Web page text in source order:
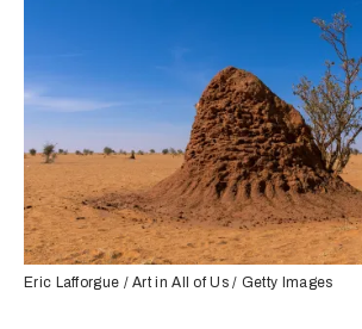
Eric Lafforgue / Art in All of Us / Getty Images